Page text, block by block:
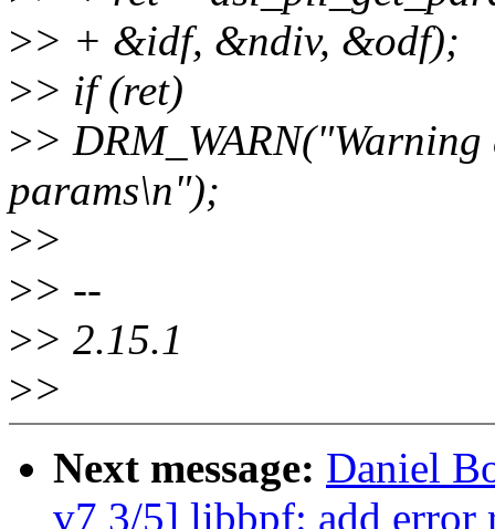
>> + &idf, &ndiv, &odf);
>> if (ret)
>>
params\n");
>>
>> --
>> 2.15.1
>>
Next message: Daniel
v7 3/5] libbpf: add error